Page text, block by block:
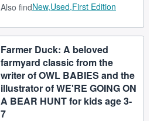
Also findNew,Used,First Edition
Farmer Duck: A beloved
farmyard classic from the
writer of OWL BABIES and the
illustrator of WE'RE GOING ON
A BEAR HUNT for kids age 3-
7